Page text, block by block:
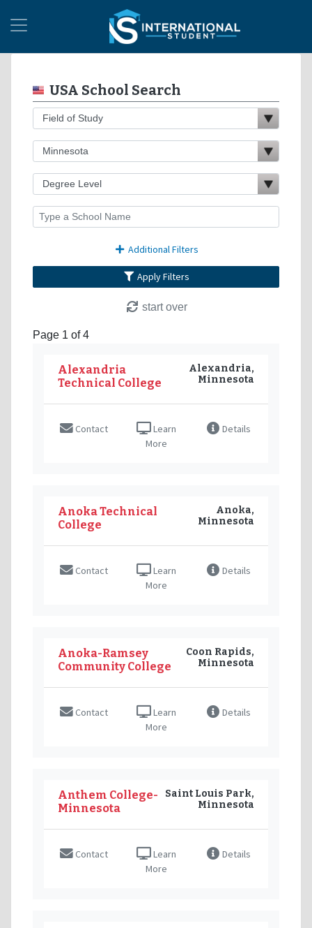
USA School Search
Additional Filters
Apply Filters
start over
Page 1 of 4
Alexandria
Technical College
Alexandria,
Minnesota
Contact
Learn
More
Details
Anoka Technical
College
Anoka,
Minnesota
Contact
Learn
More
Details
Anoka-Ramsey
Community College
Coon Rapids,
Minnesota
Contact
Learn
More
Details
Anthem College-
Minnesota
Saint Louis Park,
Minnesota
Contact
Learn
More
Details